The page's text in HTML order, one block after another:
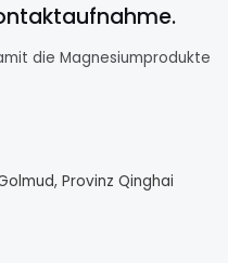
die Magnesiumprodukte
Provinz Qinghai